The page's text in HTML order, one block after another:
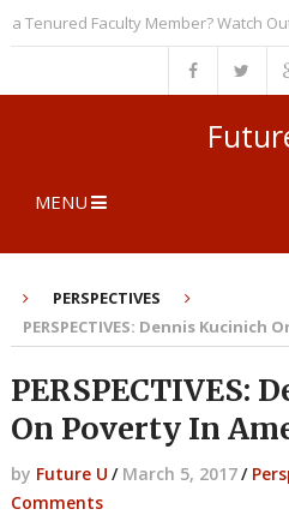
Faculty Member? Watch Out!
MENU
PERSPECTIVES
PERSPECTIVES: Dennis Kucinich
PERSPECTIVES:
On Poverty In
by Future U / March 5, 2017/
Comments